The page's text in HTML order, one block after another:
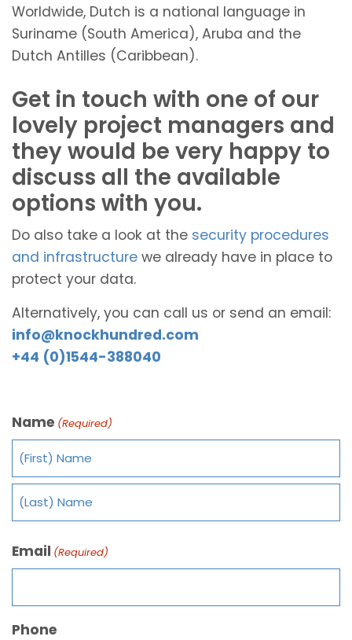
Worldwide, Dutch is a national language in
Suriname (South America), Aruba and the
Dutch Antilles (Caribbean).
Get in touch with one of our
lovely project managers and
they would be very happy to
discuss all the available
options with you.
Do also take a look at the security procedures
and infrastructure we already have in place to
protect your data.
Alternatively, you can call us or send an email:
info@knockhundred.com
+44 (0)1544-388040
Name (Required)
Email (Required)
Phone